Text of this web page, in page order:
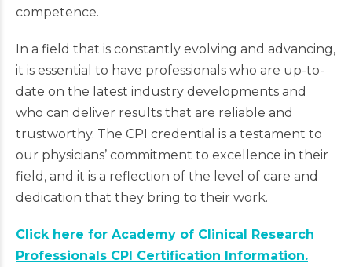
competence.
In a field that is constantly evolving and advancing,
it is essential to have professionals who are up-to-
date on the latest industry developments and
who can deliver results that are reliable and
trustworthy. The CPI credential is a testament to
our physicians’ commitment to excellence in their
field, and it is a reflection of the level of care and
dedication that they bring to their work.
Click here for Academy of Clinical Research
Professionals CPI Certification Information.